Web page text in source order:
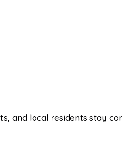
and local residents stay